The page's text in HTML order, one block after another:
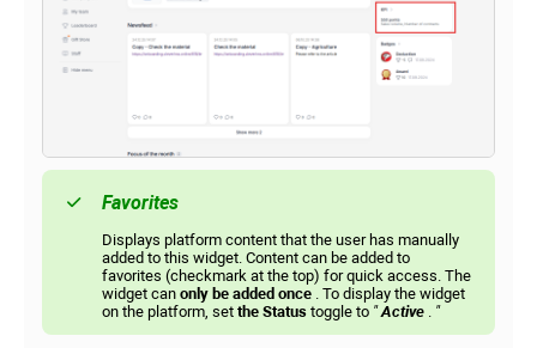
Favorites
Displays platform content that the user has manually
added to this widget. Content can be added to
favorites (checkmark at the top) for quick access. The
widget can only be added once . To display the widget
on the platform, set the Status toggle to "Active "